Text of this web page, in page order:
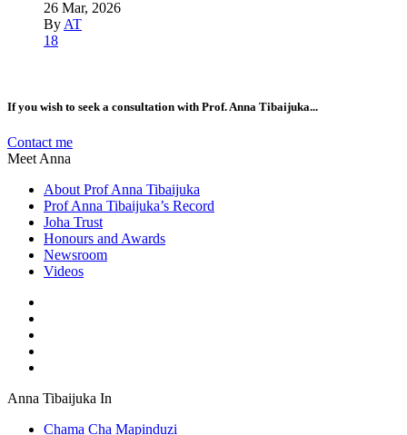
26 Mar, 2026
By AT
18
If you wish to seek a consultation with Prof. Anna Tibaijuka...
Contact me
Meet Anna
About Prof Anna Tibaijuka
Prof Anna Tibaijuka’s Record
Joha Trust
Honours and Awards
Newsroom
Videos
Anna Tibaijuka In
Chama Cha Mapinduzi